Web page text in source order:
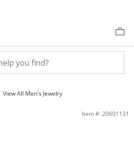
View All Men's Jewelry
Diamond Tri-Cluster Studs | BanterItem #: 20601131